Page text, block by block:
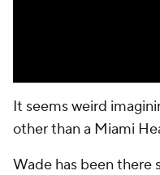
It seems weird
other than a Miami
Wade has been there